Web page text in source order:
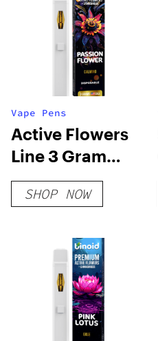
Vape Pens
Active Flowers
Line 3 Gram
Disposable –
Passion Flower
SHOP NOW